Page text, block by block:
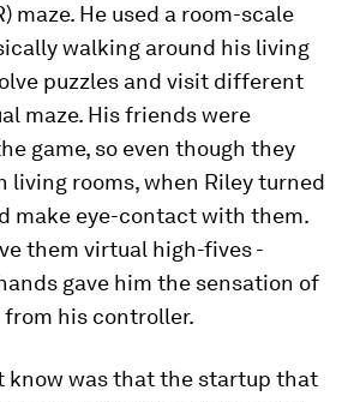
maze. He used a room-scale
walking around his living
puzzles and visit different
maze. His friends were
game, so even though they
living rooms, when Riley turned
make eye-contact with them.
them virtual high-fives -
gave him the sensation of
his controller.
know was that the startup that